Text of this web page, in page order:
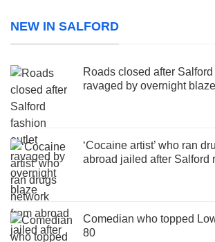
NEW IN SALFORD
Roads closed after
ravaged by overnight blaze
‘Cocaine artist’ who ran
abroad jailed after Salford
Comedian who topped
80